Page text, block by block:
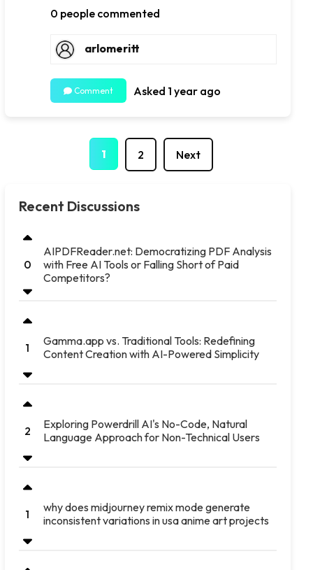
0 people commented
arlomeritt
Comment Asked 1 year ago
1 2 Next
Recent Discussions
0
AIPDFReader.net: Democratizing PDF Analysis
with Free AI Tools or Falling Short of Paid
Competitors?
1
Gamma.app vs. Traditional Tools: Redefining
Content Creation with AI-Powered Simplicity
2
Exploring Powerdrill AI's No-Code, Natural
Language Approach for Non-Technical Users
1
why does midjourney remix mode generate
inconsistent variations in usa anime art projects